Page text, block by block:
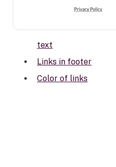
text
Links in footer
Color of links